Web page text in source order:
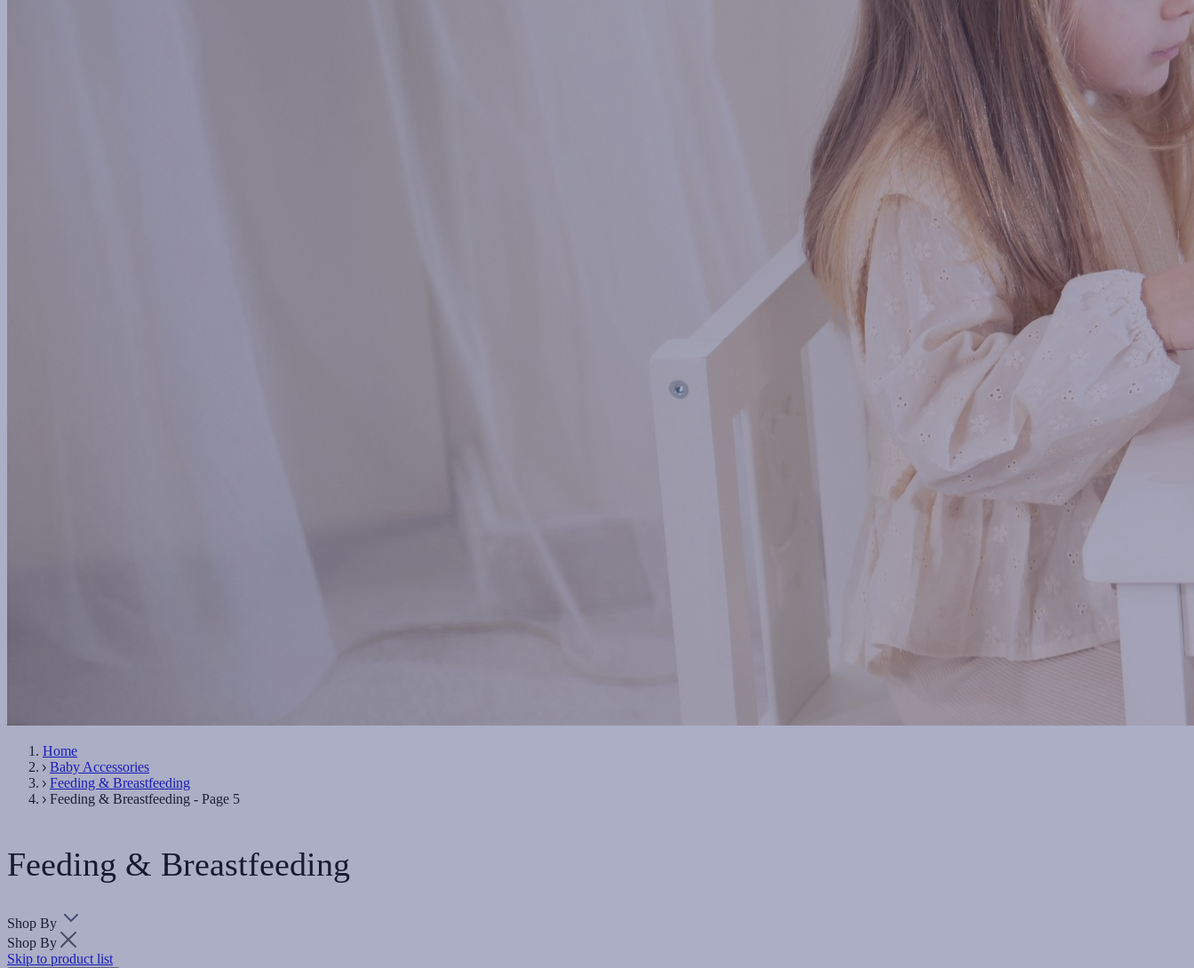
Home
Baby Accessories
Feeding & Breastfeeding
Feeding & Breastfeeding - Page 5
Feeding & Breastfeeding
Shop By
Shop By
Skip to product list